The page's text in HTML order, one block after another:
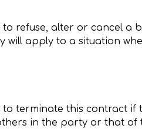
to refuse, alter or cancel a
will apply to a situation
to terminate this contract
in the party or that of